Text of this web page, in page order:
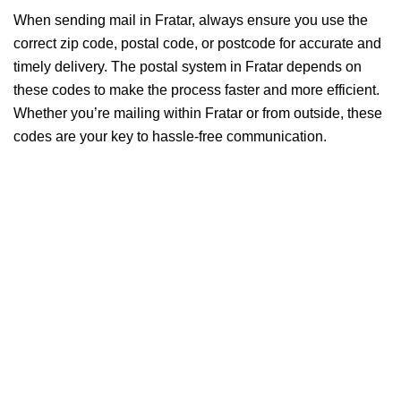
When sending mail in Fratar, always ensure you use the
correct zip code, postal code, or postcode for accurate and
timely delivery. The postal system in Fratar depends on
these codes to make the process faster and more efficient.
Whether you’re mailing within Fratar or from outside, these
codes are your key to hassle-free communication.